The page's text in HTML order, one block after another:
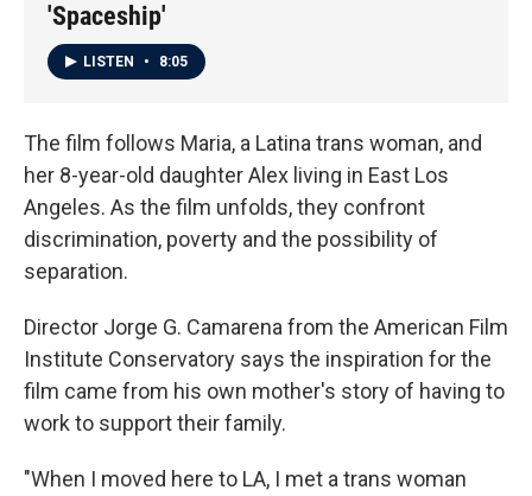
'Spaceship'
LISTEN • 8:05
The film follows Maria, a Latina trans woman, and
her 8-year-old daughter Alex living in East Los
Angeles. As the film unfolds, they confront
discrimination, poverty and the possibility of
separation.
Director Jorge G. Camarena from the American Film
Institute Conservatory says the inspiration for the
film came from his own mother's story of having to
work to support their family.
"When I moved here to LA, I met a trans woman